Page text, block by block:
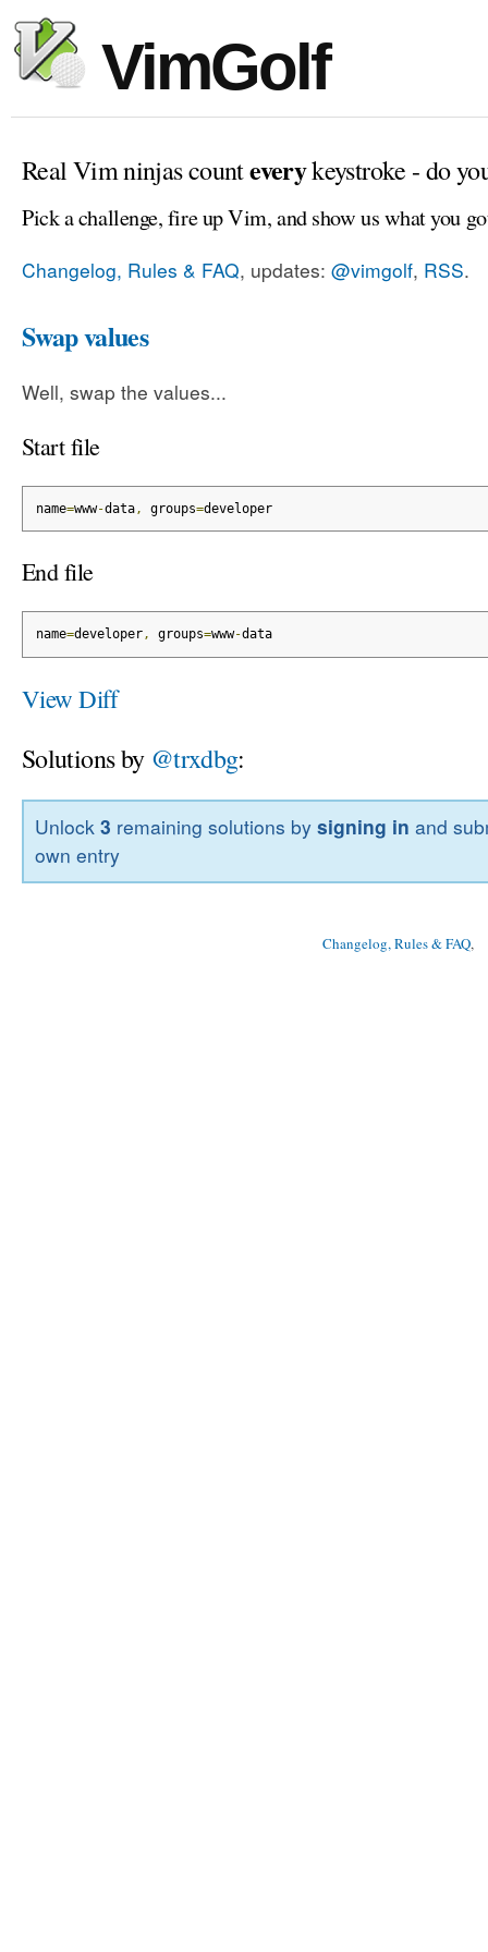
VimGolf
Real Vim ninjas counteverykeystroke - do
Pick a challenge, fire up Vim, and show us what you
Changelog, Rules & FAQ, updates: @vimgolf, RSS.
Swap values
Well, swap the values...
Start file
name=www-data, groups=developer
End file
name=developer, groups=www-data
View Diff
Solutions by @trxdbg:
Unlock3 remaining solutions bysigning in and
own entry
Changelog, Rules & FAQ,